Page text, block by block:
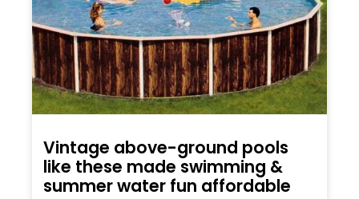
Vintage above-ground pools
like these made swimming &
summer water fun affordable